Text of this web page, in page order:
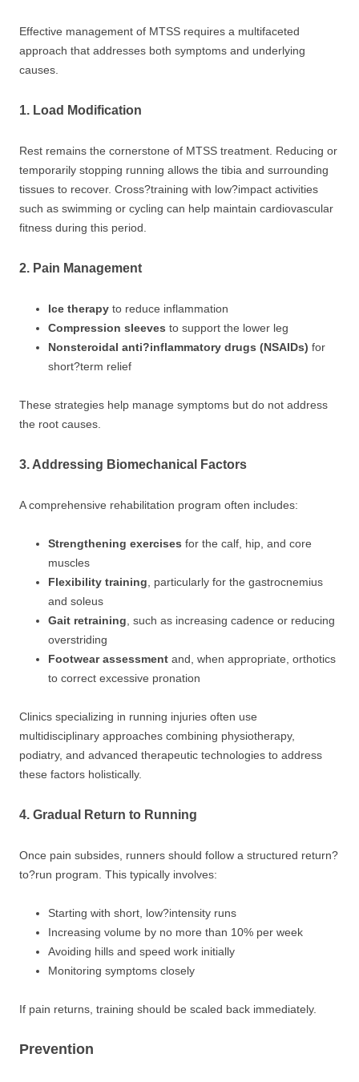
Effective management of MTSS requires a multifaceted
approach that addresses both symptoms and underlying
causes.
1. Load Modification
Rest remains the cornerstone of MTSS treatment. Reducing or
temporarily stopping running allows the tibia and surrounding
tissues to recover. Cross?training with low?impact activities
such as swimming or cycling can help maintain cardiovascular
fitness during this period.
2. Pain Management
Ice therapy to reduce inflammation
Compression sleeves to support the lower leg
Nonsteroidal anti?inflammatory drugs (NSAIDs) for
short?term relief
These strategies help manage symptoms but do not address
the root causes.
3. Addressing Biomechanical Factors
A comprehensive rehabilitation program often includes:
Strengthening exercises for the calf, hip, and core
muscles
Flexibility training , particularly for the gastrocnemius
and soleus
Gait retraining , such as increasing cadence or reducing
overstriding
Footwear assessment and, when appropriate, orthotics
to correct excessive pronation
Clinics specializing in running injuries often use
multidisciplinary approaches combining physiotherapy,
podiatry, and advanced therapeutic technologies to address
these factors holistically.
4. Gradual Return to Running
Once pain subsides, runners should follow a structured return?
to?run program. This typically involves:
Starting with short, low?intensity runs
Increasing volume by no more than 10% per week
Avoiding hills and speed work initially
Monitoring symptoms closely
If pain returns, training should be scaled back immediately.
Prevention